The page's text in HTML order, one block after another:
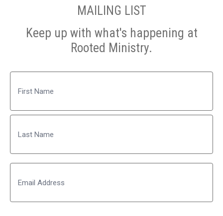
MAILING LIST
Keep up with what's happening at
Rooted Ministry.
First
Last